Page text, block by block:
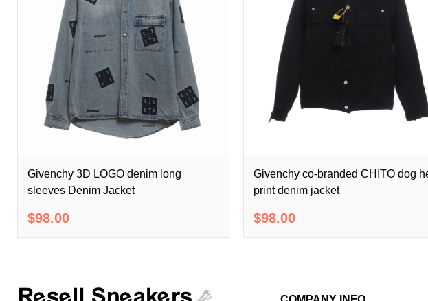
Givenchy 3D LOGO denim long
sleeves Denim Jacket
$98.00
Givenchy co-branded CHITO dog
print denim jacket
$98.00